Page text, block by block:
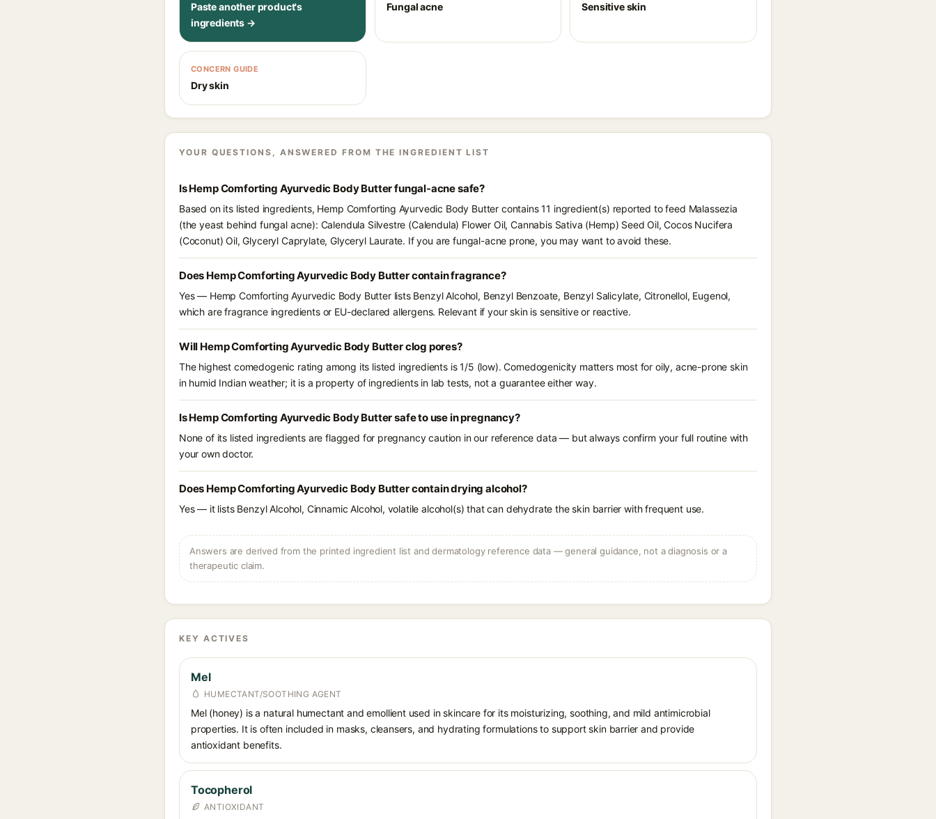
Paste another product's
ingredients →
Fungal acne Sensitive skin
CONCERN GUIDE
Dry skin
YOUR QUESTIONS, ANSWERED FROM THE INGREDIENT LIST
Is Hemp Comforting Ayurvedic Body Butter fungal-acne safe?
Based on its listed ingredients, Hemp Comforting Ayurvedic Body Butter contains 11 ingredient(s) reported to feed Malassezia
(the yeast behind fungal acne): Calendula Silvestre (Calendula) Flower Oil, Cannabis Sativa (Hemp) Seed Oil, Cocos Nucifera
(Coconut) Oil, Glyceryl Caprylate, Glyceryl Laurate. If you are fungal-acne prone, you may want to avoid these.
Does Hemp Comforting Ayurvedic Body Butter contain fragrance?
Yes — Hemp Comforting Ayurvedic Body Butter lists Benzyl Alcohol, Benzyl Benzoate, Benzyl Salicylate, Citronellol, Eugenol,
which are fragrance ingredients or EU-declared allergens. Relevant if your skin is sensitive or reactive.
Will Hemp Comforting Ayurvedic Body Butter clog pores?
The highest comedogenic rating among its listed ingredients is 1/5 (low). Comedogenicity matters most for oily, acne-prone skin
in humid Indian weather; it is a property of ingredients in lab tests, not a guarantee either way.
Is Hemp Comforting Ayurvedic Body Butter safe to use in pregnancy?
None of its listed ingredients are flagged for pregnancy caution in our reference data — but always confirm your full routine with
your own doctor.
Does Hemp Comforting Ayurvedic Body Butter contain drying alcohol?
Yes — it lists Benzyl Alcohol, Cinnamic Alcohol, volatile alcohol(s) that can dehydrate the skin barrier with frequent use.
Answers are derived from the printed ingredient list and dermatology reference data — general guidance, not a diagnosis or a
therapeutic claim.
KEY ACTIVES
Mel
HUMECTANT/SOOTHING AGENT
Mel (honey) is a natural humectant and emollient used in skincare for its moisturizing, soothing, and mild antimicrobial
properties. It is often included in masks, cleansers, and hydrating formulations to support skin barrier and provide
antioxidant benefits.
Tocopherol
ANTIOXIDANT